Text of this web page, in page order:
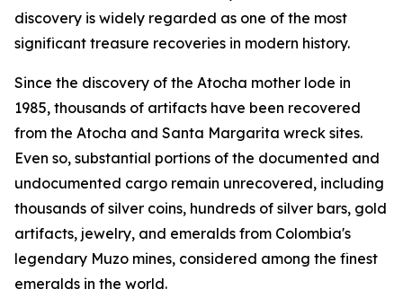
discovery is widely regarded as one of the most
significant treasure recoveries in modern history.
Since the discovery of the Atocha mother lode in
1985, thousands of artifacts have been recovered
from the Atocha and Santa Margarita wreck sites.
Even so, substantial portions of the documented and
undocumented cargo remain unrecovered, including
thousands of silver coins, hundreds of silver bars, gold
artifacts, jewelry, and emeralds from Colombia's
legendary Muzo mines, considered among the finest
emeralds in the world.